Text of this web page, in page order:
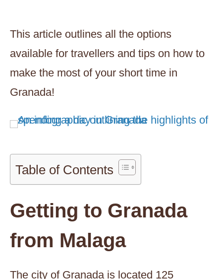
This article outlines all the options
available for travellers and tips on how to
make the most of your short time in
Granada!
Table of Contents
Getting to Granada
from Malaga
The city of Granada is located 125